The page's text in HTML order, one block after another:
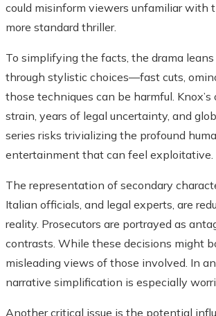
could misinform viewers unfamiliar with
more standard thriller.
To simplifying the facts, the drama
through stylistic choices—fast cuts,
those techniques can be harmful.
strain, years of legal uncertainty, and
series risks trivializing the profound
entertainment that can feel exploitative.
The representation of secondary
Italian officials, and legal experts, are
reality. Prosecutors are portrayed as
contrasts. While these decisions might
misleading views of those involved. In
narrative simplification is especially
Another critical issue is the potential